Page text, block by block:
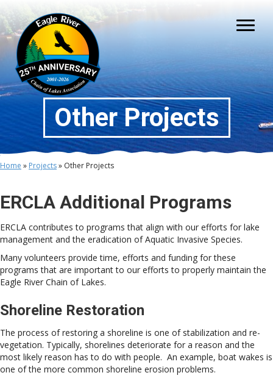
Other Projects
Home » Projects» Other Projects
ERCLA Additional Programs
ERCLA contributes to programs that align with our efforts for lake
management and the eradication of Aquatic Invasive Species.
Many volunteers provide time, efforts and funding for these
programs that are important to our efforts to properly maintain the
Eagle River Chain of Lakes.
Shoreline Restoration
The process of restoring a shoreline is one of stabilization and re-
vegetation. Typically, shorelines deteriorate for a reason and the
most likely reason has to do with people. An example, boat wakes is
one of the more common shoreline erosion problems.